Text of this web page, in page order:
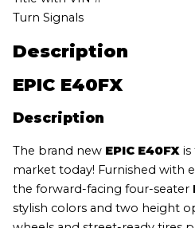
Turn Signals
Description
EPIC E40FX
Description
The brand new EPIC E40FXis
market today! Furnished with
the forward-facing four-seater
stylish colors and two height